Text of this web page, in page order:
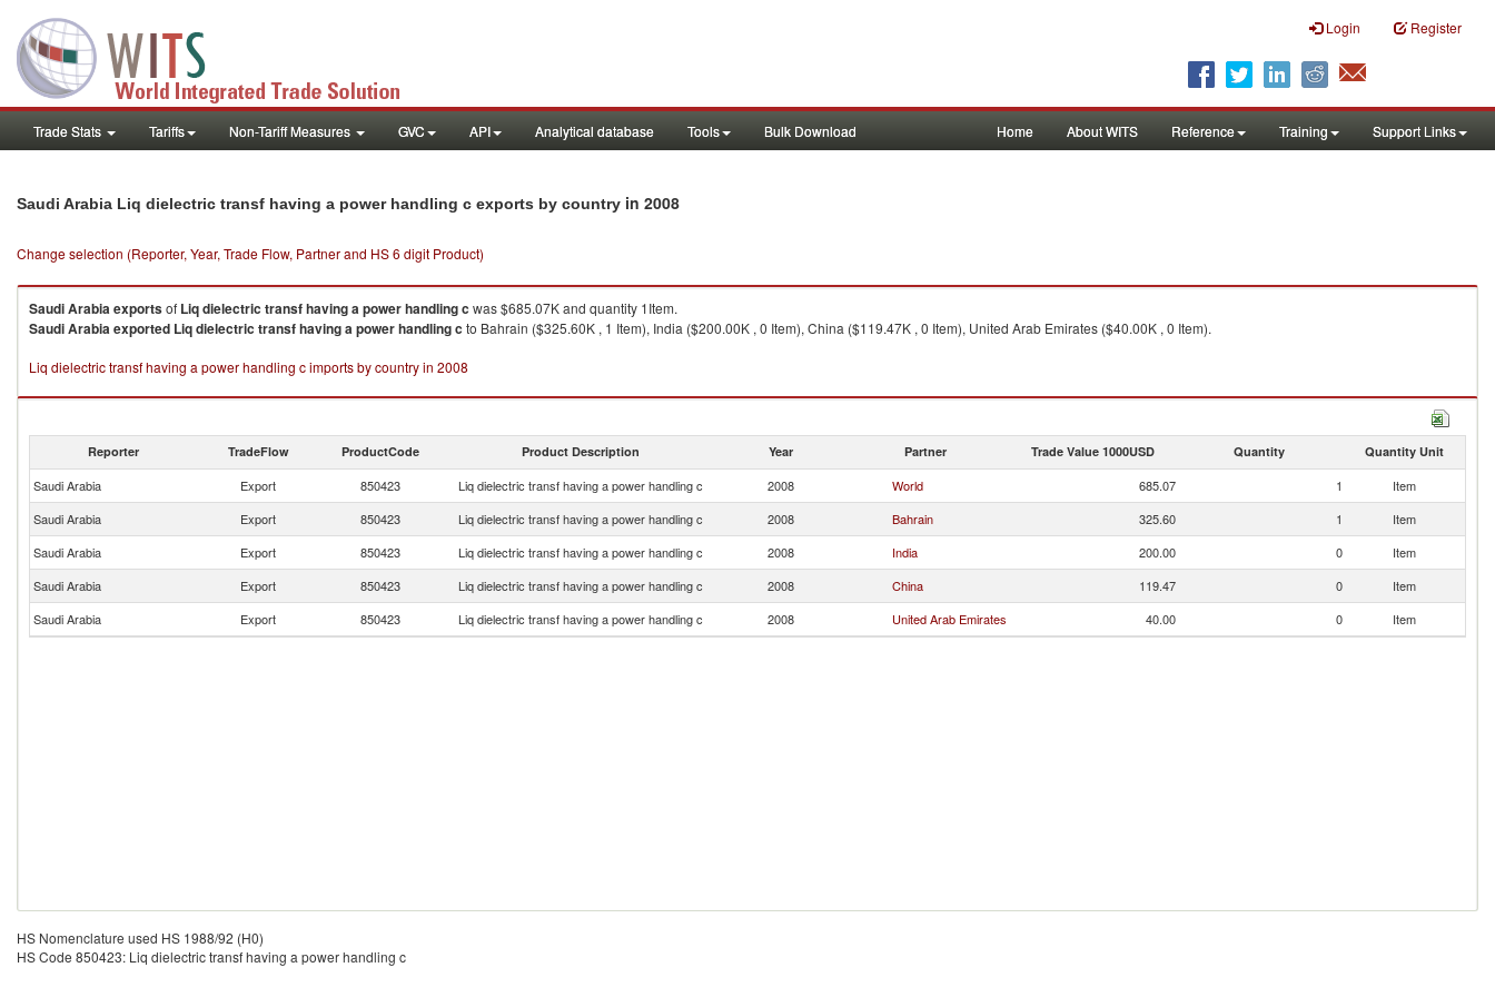
Login Register
Trade Stats Tariffs Non-Tariff Measures GVC API Analytical database Tools Bulk Download Home About WITS Reference Training Support Links
Saudi Arabia Liq dielectric transf having a power handling c exports by country in 2008
Change selection (Reporter, Year, Trade Flow, Partner and HS 6 digit Product)
Saudi Arabiaexportsof Liq dielectric transf having a power handling c was $685.07K and quantity 1Item.
Saudi Arabiaexported Liq dielectric transf having a power handling c to Bahrain ($325.60K , 1 Item), India ($200.00K , 0 Item), China ($119.47K , 0 Item), United Arab Emirates ($40.00K , 0 Item).
Liq dielectric transf having a power handling c imports by country in 2008
Reporter TradeFlow ProductCode Product Description Year Partner Trade Value 1000USD Quantity Quantity Unit
Saudi Arabia Export 850423 Liq dielectric transf having a power handling c 2008 World 685.07 1
Item
Saudi Arabia
Export 850423 Liq dielectric transf having a power handling c 2008 Bahrain 325.60 1
Item
Saudi Arabia
Export 850423 Liq dielectric transf having a power handling c 2008 India 200.00 0
Item
Saudi Arabia
Export 850423 Liq dielectric transf having a power handling c 2008 China 119.47 0
Item
Saudi Arabia
Export 850423 Liq dielectric transf having a power handling c 2008 United Arab Emirates 40.00 0 Item
HS Nomenclature used HS 1988/92 (H0)
HS Code 850423: Liq dielectric transf having a power handling c